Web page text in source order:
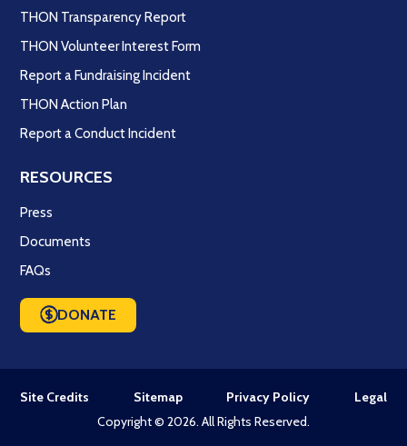
THON Transparency Report
THON Volunteer Interest Form
Report a Fundraising Incident
THON Action Plan
Report a Conduct Incident
RESOURCES
Press
Documents
FAQs
DONATE
Site Credits Sitemap Privacy Policy
Legal
Copyright © 2026. All Rights Reserved.